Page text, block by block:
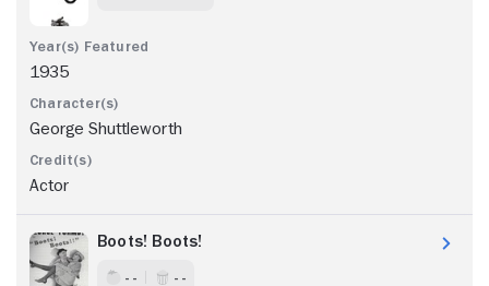
1935
George Shuttleworth
Actor
Boots! Boots!
- - - -